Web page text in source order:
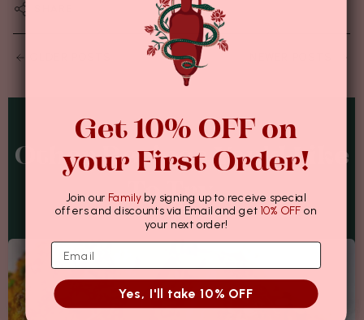
Other Recipes You'd Like
To Try...
Get 10% OFF on
your First Order!
Join our Familyby signing up to receive special
offers and discounts via Email and get 10% OFF on
your next order!
Yes, I'll take 10% OFF